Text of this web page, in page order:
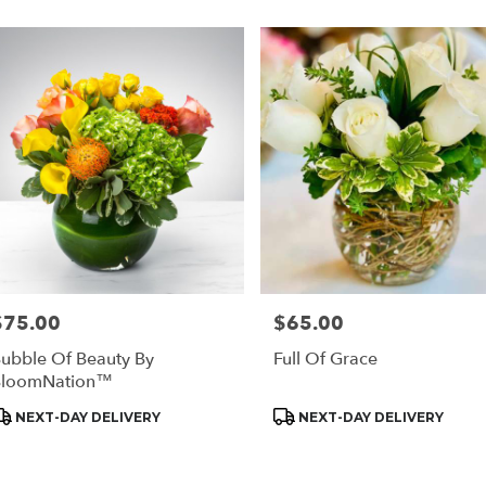
Of Beauty By
NEXT-DAY DELIVERY
Price:
$65.00
Full Of Grace
Product
NEXT-DAY DELIVERY